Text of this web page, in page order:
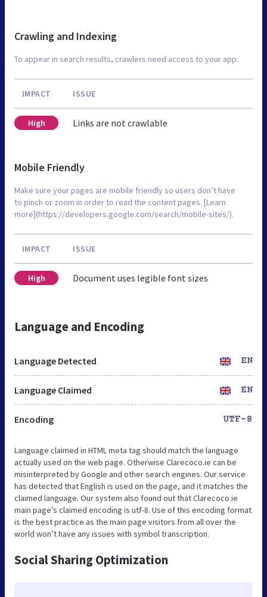
Crawling and Indexing
To appear in search results, crawlers need access to your app.
IMPACT ISSUE
High Links are not crawlable
Mobile Friendly
Make sure your pages are mobile friendly so users don’t have
to pinch or zoom in order to read the content pages. [Learn
more](https://developers.google.com/search/mobile-sites/).
IMPACT ISSUE
High Document uses legible font sizes
Language and Encoding
Language Detected EN
Language Claimed EN
Encoding UTF-8
Language claimed in HTML meta tag should match the language
actually used on the web page. Otherwise Clarecoco.ie can be
misinterpreted by Google and other search engines. Our service
has detected that English is used on the page, and it matches the
claimed language. Our system also found out that Clarecoco.ie
main page’s claimed encoding is utf-8. Use of this encoding format
is the best practice as the main page visitors from all over the
world won’t have any issues with symbol transcription.
Social Sharing Optimization